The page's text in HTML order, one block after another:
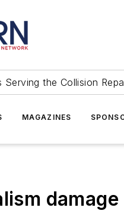
the Collision
MAGAZINES
damage